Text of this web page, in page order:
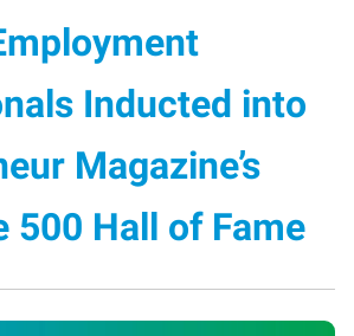
Inducted into
Magazine’s
500 Hall of Fame